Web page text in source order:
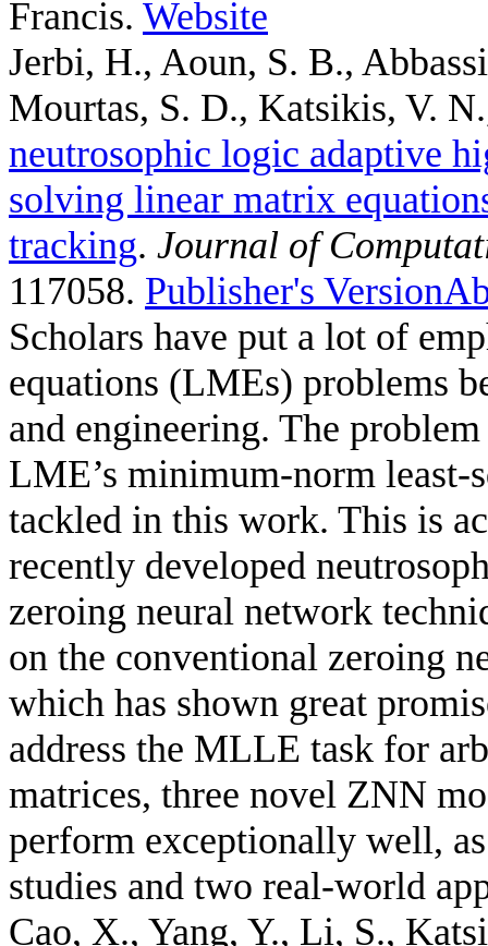
Francis. Website
Jerbi, H., Aoun, S. B.,
Mourtas, S. D., Katsikis, V.
neutrosophic logic adaptive
solving linear matrix
tracking. Journal of
117058. Publisher's Version
Scholars have put a lot of
equations (LMEs) problems
and engineering. The
LME’s minimum-norm
tackled in this work. This is
recently developed
zeroing neural network
on the conventional zeroing
which has shown great
address the MLLE task for
matrices, three novel ZNN
perform exceptionally well,
studies and two real-world
Cao, X., Yang, Y., Li, S.,